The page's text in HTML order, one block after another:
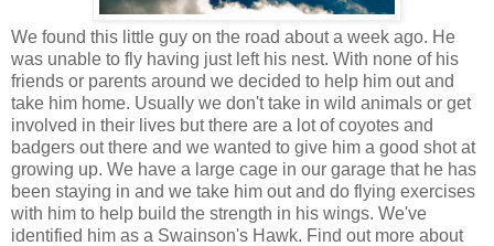
We found this little guy on the road about a week ago. He
was unable to fly having just left his nest. With none of his
friends or parents around we decided to help him out and
take him home. Usually we don't take in wild animals or get
involved in their lives but there are a lot of coyotes and
badgers out there and we wanted to give him a good shot at
growing up. We have a large cage in our garage that he has
been staying in and we take him out and do flying exercises
with him to help build the strength in his wings. We've
identified him as a Swainson's Hawk. Find out more about